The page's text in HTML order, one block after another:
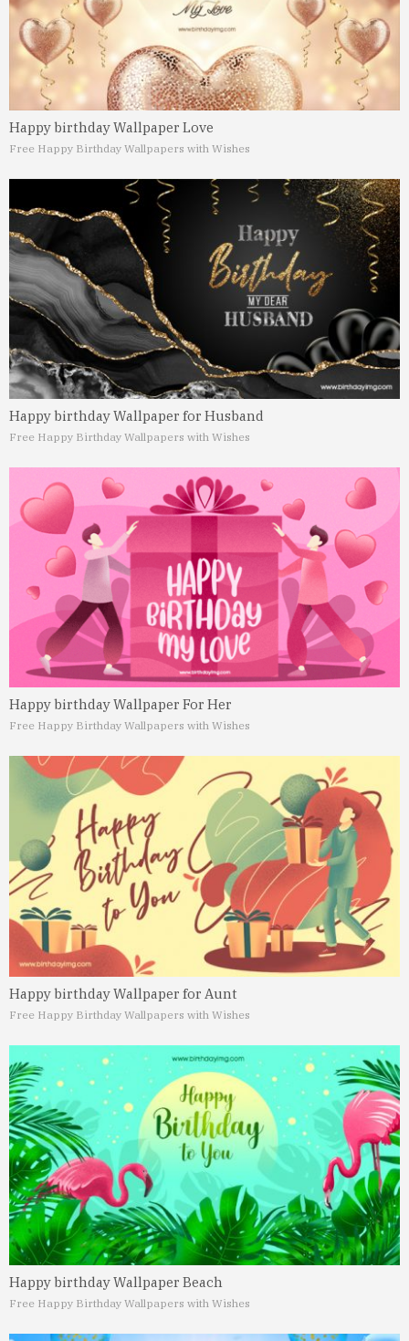
Happy birthday Wallpaper Love
Free Happy Birthday Wallpapers with Wishes
Happy birthday Wallpaper for Husband
Free Happy Birthday Wallpapers with Wishes
Happy birthday Wallpaper For Her
Free Happy Birthday Wallpapers with Wishes
Happy birthday Wallpaper for Aunt
Free Happy Birthday Wallpapers with Wishes
Happy birthday Wallpaper Beach
Free Happy Birthday Wallpapers with Wishes